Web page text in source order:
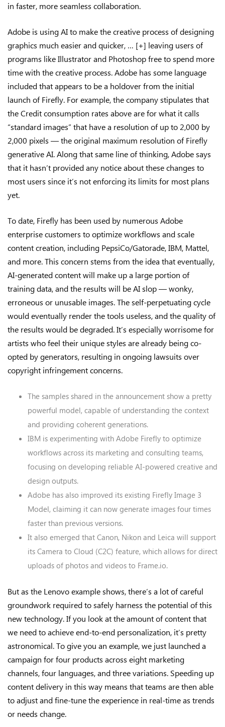
in faster, more seamless collaboration.
Adobe is using AI to make the creative process of designing
graphics much easier and quicker, … [+] leaving users of
programs like Illustrator and Photoshop free to spend more
time with the creative process. Adobe has some language
included that appears to be a holdover from the initial
launch of Firefly. For example, the company stipulates that
the Credit consumption rates above are for what it calls
“standard images” that have a resolution of up to 2,000 by
2,000 pixels — the original maximum resolution of Firefly
generative AI. Along that same line of thinking, Adobe says
that it hasn’t provided any notice about these changes to
most users since it’s not enforcing its limits for most plans
yet.
To date, Firefly has been used by numerous Adobe
enterprise customers to optimize workflows and scale
content creation, including PepsiCo/Gatorade, IBM, Mattel,
and more. This concern stems from the idea that eventually,
AI-generated content will make up a large portion of
training data, and the results will be AI slop — wonky,
erroneous or unusable images. The self-perpetuating cycle
would eventually render the tools useless, and the quality of
the results would be degraded. It’s especially worrisome for
artists who feel their unique styles are already being co-
opted by generators, resulting in ongoing lawsuits over
copyright infringement concerns.
The samples shared in the announcement show a pretty
powerful model, capable of understanding the context
and providing coherent generations.
IBM is experimenting with Adobe Firefly to optimize
workflows across its marketing and consulting teams,
focusing on developing reliable AI-powered creative and
design outputs.
Adobe has also improved its existing Firefly Image 3
Model, claiming it can now generate images four times
faster than previous versions.
It also emerged that Canon, Nikon and Leica will support
its Camera to Cloud (C2C) feature, which allows for direct
uploads of photos and videos to Frame.io.
But as the Lenovo example shows, there’s a lot of careful
groundwork required to safely harness the potential of this
new technology. If you look at the amount of content that
we need to achieve end-to-end personalization, it’s pretty
astronomical. To give you an example, we just launched a
campaign for four products across eight marketing
channels, four languages, and three variations. Speeding up
content delivery in this way means that teams are then able
to adjust and fine-tune the experience in real-time as trends
or needs change.